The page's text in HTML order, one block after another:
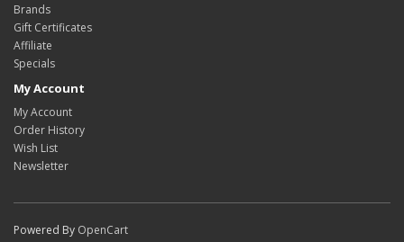
Brands
Gift Certificates
Affiliate
Specials
My Account
My Account
Order History
Wish List
Newsletter
Powered By OpenCart